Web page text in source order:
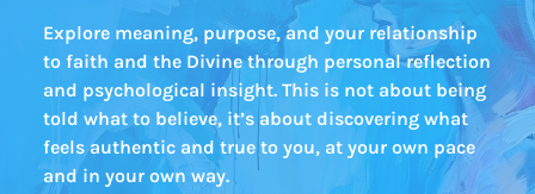
Explore meaning, purpose, and your relationship
to faith and the Divine through personal reflection
and psychological insight. This is not about being
told what to believe, it’s about discovering what
feels authentic and true to you, at your own pace
and in your own way.